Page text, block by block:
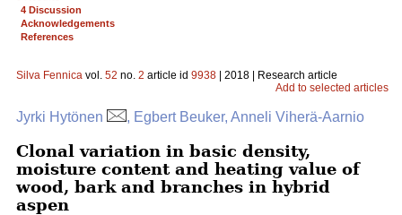
4 Discussion
Acknowledgements
References
Silva Fennica vol. 52 no. 2 article id 9938 | 2018 | Research article
Add to selected articles
Jyrki Hytönen , Egbert Beuker, Anneli Viherä-Aarnio
Clonal variation in basic density,
moisture content and heating value of
wood, bark and branches in hybrid
aspen